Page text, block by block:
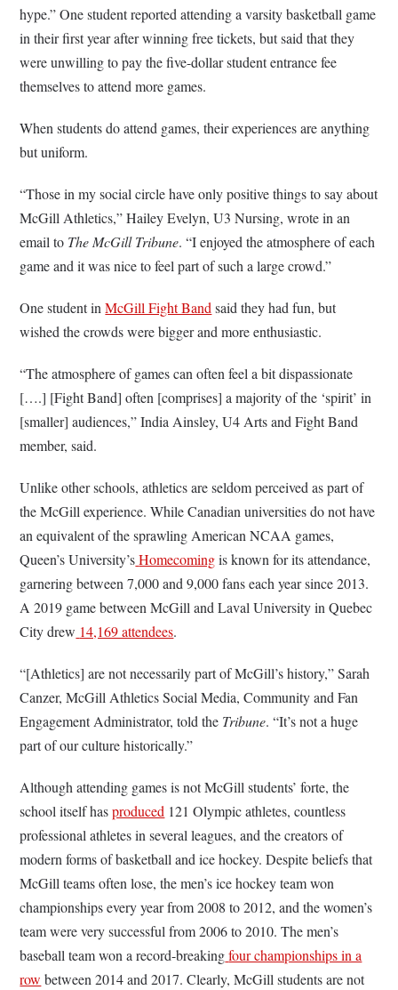
hype.” One student reported attending a varsity basketball game
in their first year after winning free tickets, but said that they
were unwilling to pay the five-dollar student entrance fee
themselves to attend more games.
When students do attend games, their experiences are anything
but uniform.
“Those in my social circle have only positive things to say about
McGill Athletics,” Hailey Evelyn, U3 Nursing, wrote in an
email to The McGill Tribune. “I enjoyed the atmosphere of each
game and it was nice to feel part of such a large crowd.”
One student inMcGill Fight Band said they had fun, but
wished the crowds were bigger and more enthusiastic.
“The atmosphere of games can often feel a bit dispassionate
[….] [Fight Band] often [comprises] a majority of the ‘spirit’ in
[smaller] audiences,” India Ainsley, U4 Arts and Fight Band
member, said.
Unlike other schools, athletics are seldom perceived as part of
the McGill experience. While Canadian universities do not have
an equivalent of the sprawling American NCAA games,
Queen’s University’s Homecomingis known for its attendance,
garnering between 7,000 and 9,000 fans each year since 2013.
A 2019 game between McGill and Laval University in Quebec
City drew 14,169 attendees.
“[Athletics] are not necessarily part of McGill’s history,” Sarah
Canzer, McGill Athletics Social Media, Community and Fan
Engagement Administrator, told the Tribune. “It’s not a huge
part of our culture historically.”
Although attending games is not McGill students’ forte, the
school itself hasproduced 121 Olympic athletes, countless
professional athletes in several leagues, and the creators of
modern forms of basketball and ice hockey. Despite beliefs that
McGill teams often lose, the men’s ice hockey team won
championships every year from 2008 to 2012, and the women’s
team were very successful from 2006 to 2010. The men’s
baseball team won a record-breaking four championships in a
row between 2014 and 2017. Clearly, McGill students are not